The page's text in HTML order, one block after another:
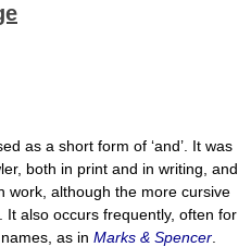
as a short form of ‘and’. It was
both in print and in writing, and
work, although the more cursive
It also occurs frequently, often for
as in Marks & Spencer